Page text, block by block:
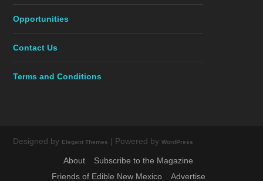
Opportunities
Contact Us
Terms and Conditions
Designed by Elegant Themes | Powered byWordPress
About
Subscribe to the Magazine
Friends of Edible New Mexico
Advertise